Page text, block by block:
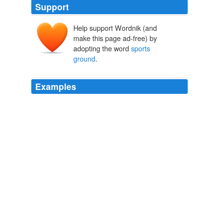
Support
Help support Wordnik (and
make this page ad-free) by
adopting the word sports
ground.
Examples